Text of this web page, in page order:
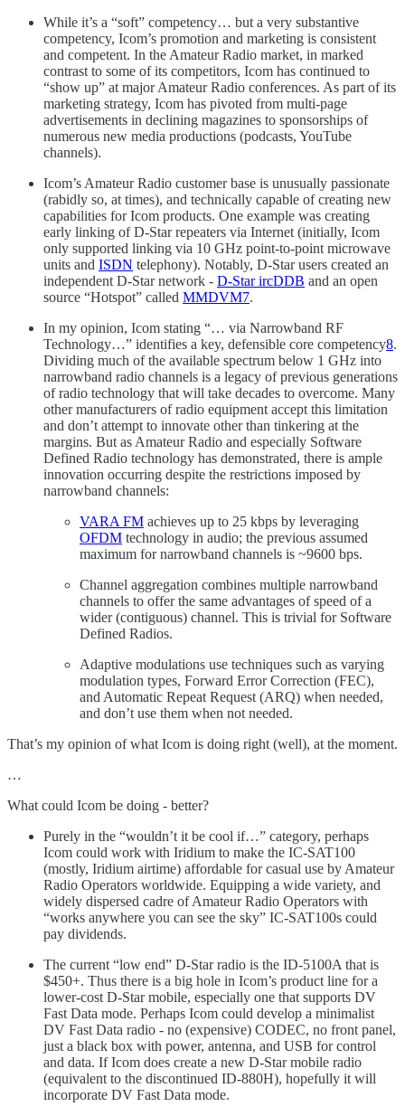
While it’s a “soft” competency… but a very substantive
competency, Icom’s promotion and marketing is consistent
and competent. In the Amateur Radio market, in marked
contrast to some of its competitors, Icom has continued to
“show up” at major Amateur Radio conferences. As part of its
marketing strategy, Icom has pivoted from multi-page
advertisements in declining magazines to sponsorships of
numerous new media productions (podcasts, YouTube
channels).
Icom’s Amateur Radio customer base is unusually passionate
(rabidly so, at times), and technically capable of creating new
capabilities for Icom products. One example was creating
early linking of D-Star repeaters via Internet (initially, Icom
only supported linking via 10 GHz point-to-point microwave
units and ISDN telephony). Notably, D-Star users created an
independent D-Star network - D-Star ircDDB and an open
source “Hotspot” called MMDVM7.
In my opinion, Icom stating “… via Narrowband RF
Technology…” identifies a key, defensible core competency8.
Dividing much of the available spectrum below 1 GHz into
narrowband radio channels is a legacy of previous generations
of radio technology that will take decades to overcome. Many
other manufacturers of radio equipment accept this limitation
and don’t attempt to innovate other than tinkering at the
margins. But as Amateur Radio and especially Software
Defined Radio technology has demonstrated, there is ample
innovation occurring despite the restrictions imposed by
narrowband channels:
VARA FM achieves up to 25 kbps by leveraging
OFDM technology in audio; the previous assumed
maximum for narrowband channels is ~9600 bps.
Channel aggregation combines multiple narrowband
channels to offer the same advantages of speed of a
wider (contiguous) channel. This is trivial for Software
Defined Radios.
Adaptive modulations use techniques such as varying
modulation types, Forward Error Correction (FEC),
and Automatic Repeat Request (ARQ) when needed,
and don’t use them when not needed.
That’s my opinion of what Icom is doing right (well), at the moment.
…
What could Icom be doing - better?
Purely in the “wouldn’t it be cool if…” category, perhaps
Icom could work with Iridium to make the IC-SAT100
(mostly, Iridium airtime) affordable for casual use by Amateur
Radio Operators worldwide. Equipping a wide variety, and
widely dispersed cadre of Amateur Radio Operators with
“works anywhere you can see the sky” IC-SAT100s could
pay dividends.
The current “low end” D-Star radio is the ID-5100A that is
$450+. Thus there is a big hole in Icom’s product line for a
lower-cost D-Star mobile, especially one that supports DV
Fast Data mode. Perhaps Icom could develop a minimalist
DV Fast Data radio - no (expensive) CODEC, no front panel,
just a black box with power, antenna, and USB for control
and data. If Icom does create a new D-Star mobile radio
(equivalent to the discontinued ID-880H), hopefully it will
incorporate DV Fast Data mode.